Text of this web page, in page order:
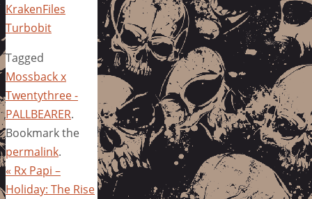
KrakenFiles
Turbobit
Tagged
Mossback x
Twentythree -
PALLBEARER.
Bookmark the
permalink.
« Rx Papi –
Holiday: The Rise